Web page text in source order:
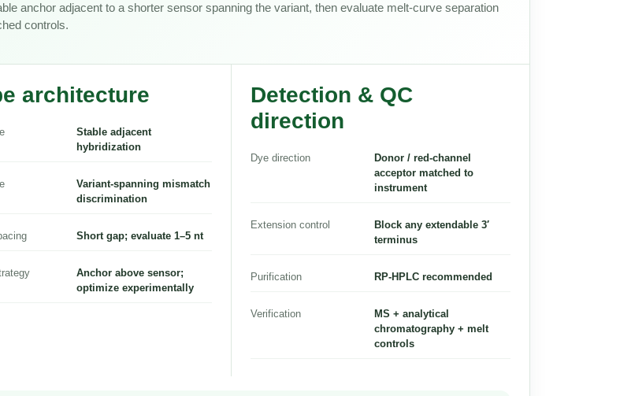
anchor adjacent to a shorter sensor spanning the variant, then evaluate melt-curve separation
controls.
architecture
Stable adjacent
hybridization
Variant-spanning mismatch
discrimination
Short gap; evaluate 1–5 nt
Anchor above sensor;
optimize experimentally
Detection & QC
direction
Dye direction
Donor / red-channel
acceptor matched to
instrument
Extension control
Block any extendable 3′
terminus
Purification RP-HPLC recommended
Verification
MS + analytical
chromatography + melt
controls